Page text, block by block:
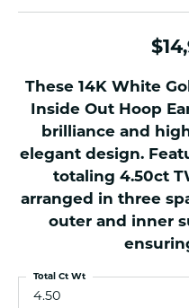
These 14K White
Inside Out Hoop
brilliance and
elegant design.
totaling 4.50ct
arranged in three
outer and inner
4.50
Total Ct Wt